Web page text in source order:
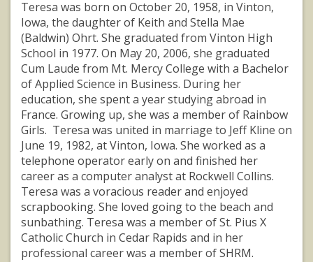
Teresa was born on October 20, 1958, in Vinton,
Iowa, the daughter of Keith and Stella Mae
(Baldwin) Ohrt. She graduated from Vinton High
School in 1977. On May 20, 2006, she graduated
Cum Laude from Mt. Mercy College with a Bachelor
of Applied Science in Business. During her
education, she spent a year studying abroad in
France. Growing up, she was a member of Rainbow
Girls. Teresa was united in marriage to Jeff Kline on
June 19, 1982, at Vinton, Iowa. She worked as a
telephone operator early on and finished her
career as a computer analyst at Rockwell Collins.
Teresa was a voracious reader and enjoyed
scrapbooking. She loved going to the beach and
sunbathing. Teresa was a member of St. Pius X
Catholic Church in Cedar Rapids and in her
professional career was a member of SHRM.